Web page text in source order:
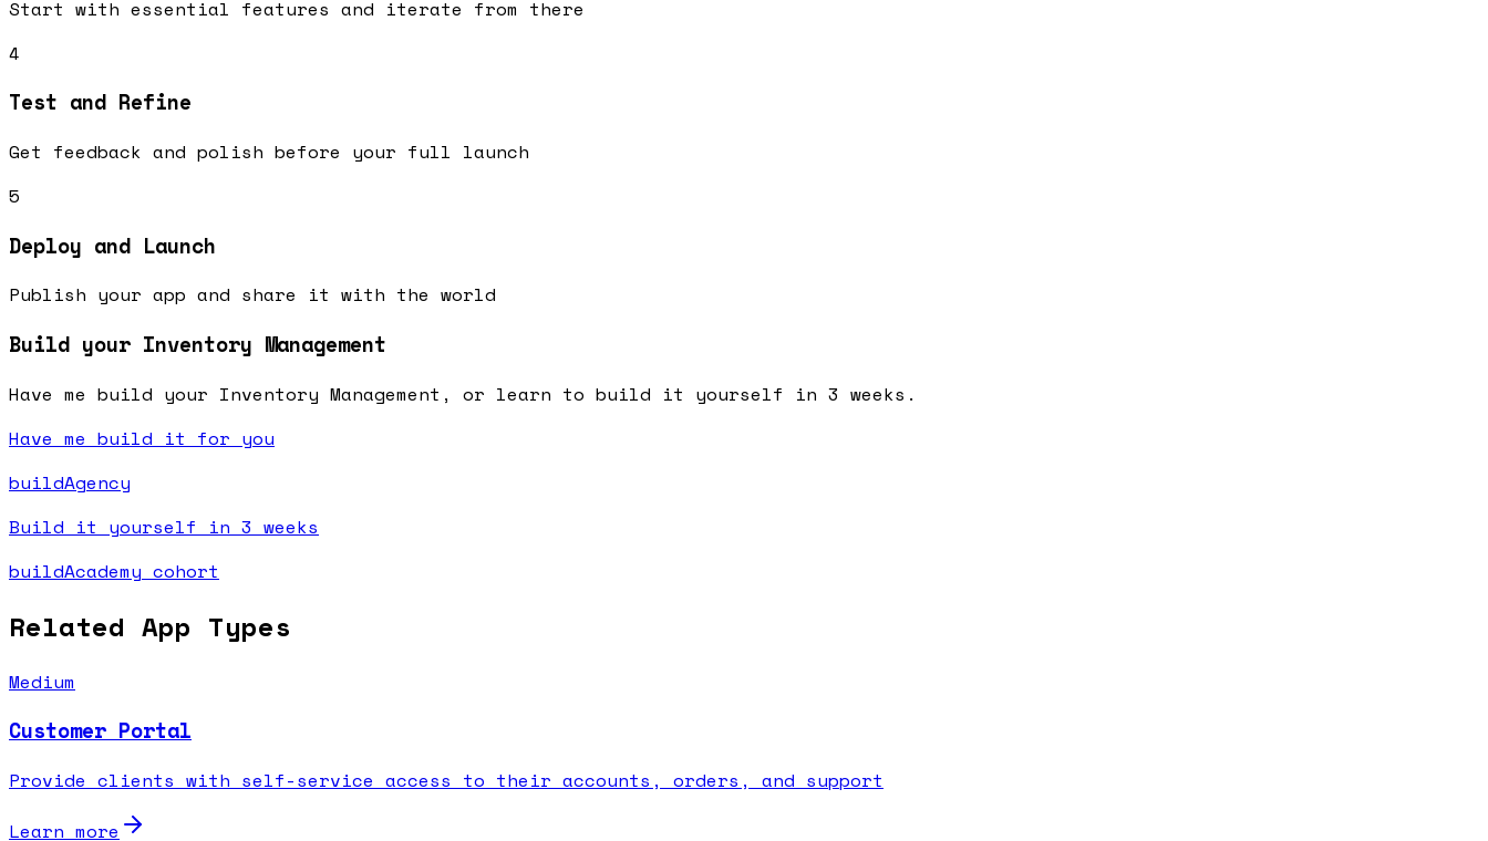
Start with essential features and iterate from there
4
Test and Refine
Get feedback and polish before your full launch
5
Deploy and Launch
Publish your app and share it with the world
Build your Inventory Management
Have me build your Inventory Management, or learn to build it yourself in 3 weeks.
Have me build it for you
buildAgency
Build it yourself in 3 weeks
buildAcademy cohort
Related App Types
Medium
Customer Portal
Provide clients with self-service access to their accounts, orders, and support
Learn more